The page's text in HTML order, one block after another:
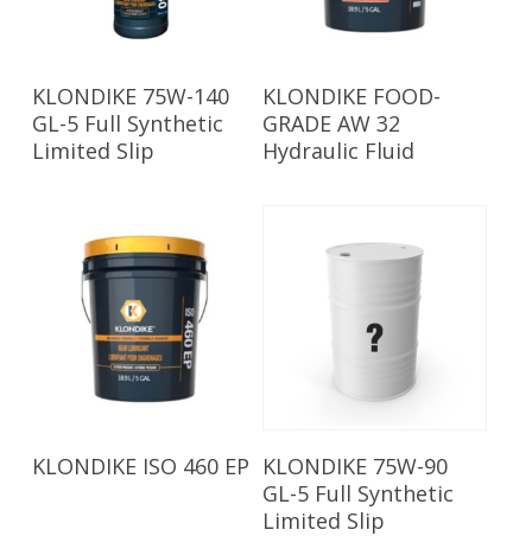
Read More
KLONDIKE 75W-140
GL-5 Full Synthetic
Limited Slip
Read More
KLONDIKE FOOD-
GRADE AW 32
Hydraulic Fluid
Read More
KLONDIKE ISO 460 EP Read More
KLONDIKE 75W-90
GL-5 Full Synthetic
Limited Slip